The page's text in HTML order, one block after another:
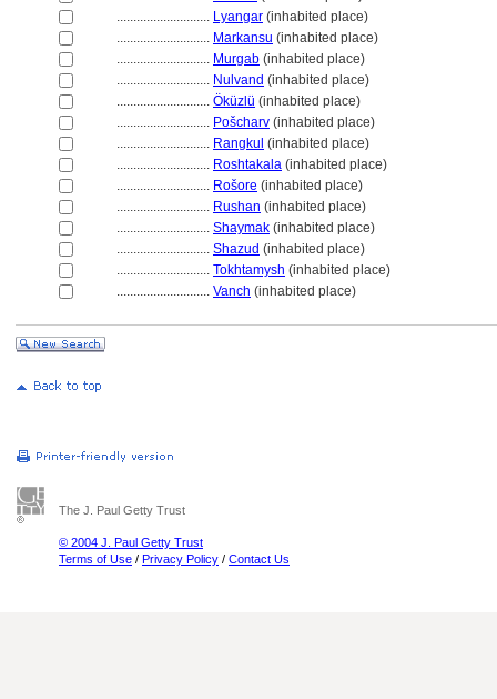
............................ Lyangar (inhabited place)
............................ Markansu (inhabited place)
............................ Murgab (inhabited place)
............................ Nulvand (inhabited place)
............................ Öküzlü (inhabited place)
............................ Pošcharv (inhabited place)
............................ Rangkul (inhabited place)
............................ Roshtakala (inhabited place)
............................ Rošore (inhabited place)
............................ Rushan (inhabited place)
............................ Shaymak (inhabited place)
............................ Shazud (inhabited place)
............................ Tokhtamysh (inhabited place)
............................ Vanch (inhabited place)
The J. Paul Getty Trust
© 2004 J. Paul Getty Trust
Terms of Use / Privacy Policy / Contact Us